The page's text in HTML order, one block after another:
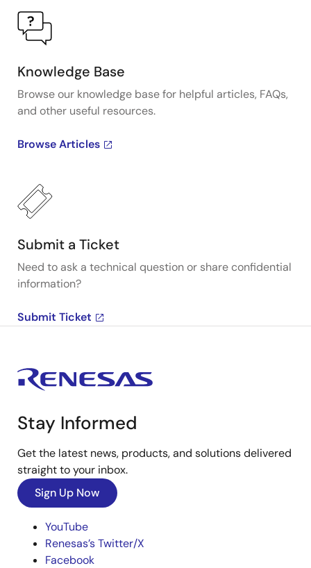
Knowledge Base
Browse our knowledge base for helpful articles, FAQs,
and other useful resources.
Browse Articles
Submit a Ticket
Need to ask a technical question or share confidential
information?
Submit Ticket
Stay Informed
Get the latest news, products, and solutions delivered
straight to your inbox.
Sign Up Now
YouTube
Renesas’s Twitter/X
Facebook